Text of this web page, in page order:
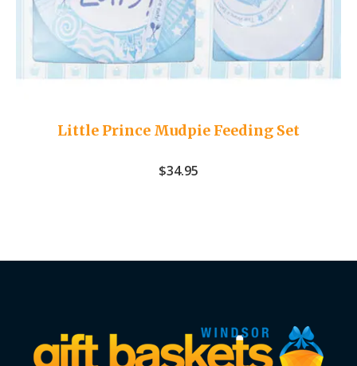
Little Prince Mudpie Feeding Set
$34.95